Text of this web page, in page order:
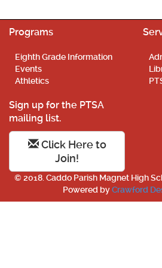
Programs
Eighth Grade Information
Events
Athletics
Sign up for the PTSA
mailing list.
Click Here to
Join!
© 2018. Caddo Parish Magnet High
Powered byCrawford